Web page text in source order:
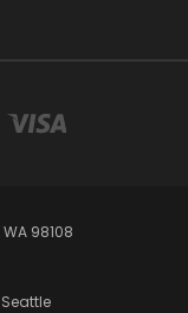
WA 98108